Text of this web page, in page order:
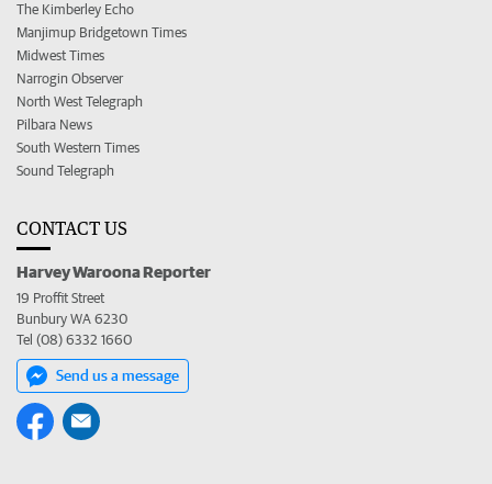
The Kimberley Echo
Manjimup Bridgetown Times
Midwest Times
Narrogin Observer
North West Telegraph
Pilbara News
South Western Times
Sound Telegraph
CONTACT US
Harvey Waroona Reporter
19 Proffit Street
Bunbury WA 6230
Tel (08) 6332 1660
Send us a message